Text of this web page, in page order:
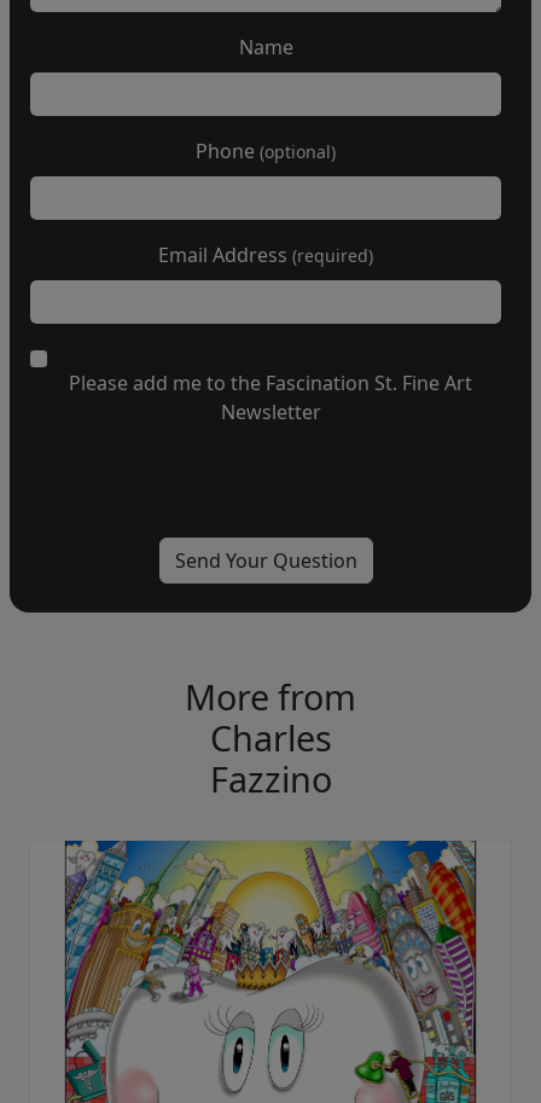
Name
Phone (optional)
Email Address (required)
Please add me to the Fascination St. Fine Art
Newsletter
More from
Charles
Fazzino